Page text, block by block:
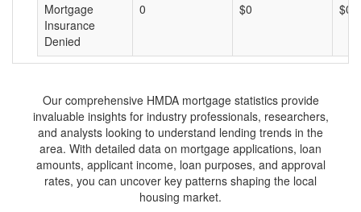
Mortgage
Insurance
Denied
0 $0 $0
Our comprehensive HMDA mortgage statistics provide
invaluable insights for industry professionals, researchers,
and analysts looking to understand lending trends in the
area. With detailed data on mortgage applications, loan
amounts, applicant income, loan purposes, and approval
rates, you can uncover key patterns shaping the local
housing market.